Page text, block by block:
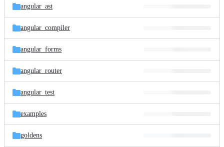
angular_ast
angular_compiler
angular_forms
angular_router
angular_test
examples
goldens